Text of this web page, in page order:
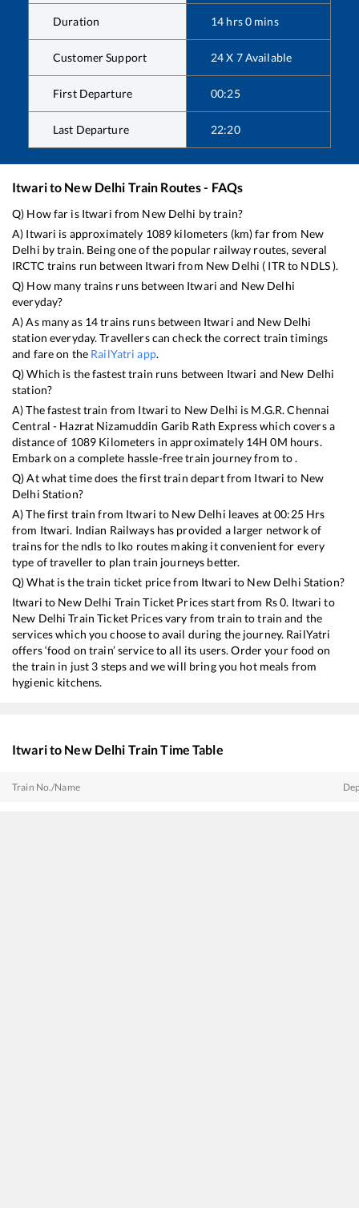
Duration 14 hrs0 mins
Customer Support 24 X 7 Available
First Departure 00:25
Last Departure 22:20
Itwarito New Delhi Train Routes - FAQs
Q) How far is Itwari from New Delhi by train?
A) Itwari is approximately 1089 kilometers (km) far from New
Delhi by train. Being one of the popular railway routes, several
IRCTC trains run between Itwari from New Delhi ( ITRto NDLS).
Q) How many trains runs between Itwari and New Delhi
everyday?
A) As many as 14trains runs between Itwari and New Delhi
station everyday. Travellers can check the correct train timings
and fare on the RailYatri app.
Q) Which is the fastest train runs between Itwari and New Delhi
station?
A) The fastest train from Itwari to New Delhi is M.G.R. Chennai
Central - Hazrat Nizamuddin Garib Rath Expresswhich covers a
distance of 1089 Kilometers in approximately 14H0M hours.
Embark on a complete hassle-free train journey from to .
Q) At what time does the first train depart from Itwari to New
Delhi Station?
A) The first train from Itwari to New Delhi leaves at00:25Hrs
from Itwari. Indian Railways has provided a larger network of
trains for the ndls to lko routes making it convenient for every
type of traveller to plan train journeys better.
Q) What is the train ticket price from Itwari to New Delhi Station?
Itwari to New Delhi Train Ticket Prices start from Rs0. Itwari to
New Delhi Train Ticket Prices vary from train to train and the
services which you choose to avail during the journey. RailYatri
offers ‘food on train’ service to all its users. Order your food on
the train in just 3 steps and we will bring you hot meals from
hygienic kitchens.
Itwarito New Delhi Train Time Table
Train No./Name